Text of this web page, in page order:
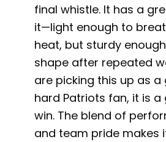
final whistle. It has a
it—light enough to
heat, but sturdy
shape after repeated
are picking this up as
hard Patriots fan, it is
win. The blend of
and team pride makes